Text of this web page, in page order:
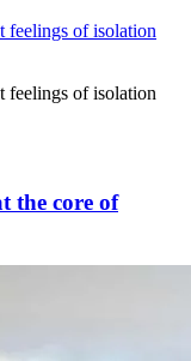
feelings of isolation
feelings of isolation
the core of